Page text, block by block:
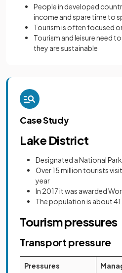
People in developed
income and spare time to
Tourism is often focused
Tourism and leisure need
they are sustainable
Case Study
Lake District
Designated a National
Over 15 million tourists
year
In 2017 it was awarded
The population is about
Tourism pressures
Transport pressure
Pressures